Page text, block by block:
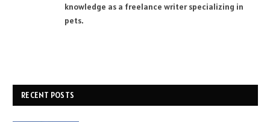
knowledge as a freelance writer specializing in
pets.
RECENT POSTS